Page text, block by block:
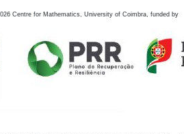
Centre for Mathematics, University of Coimbra, funded by